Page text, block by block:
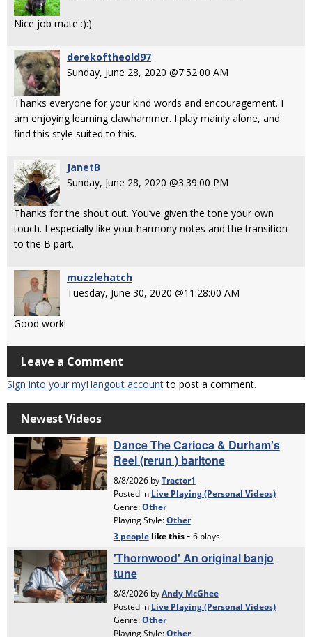
Nice job mate :):)
derekoftheold97
Sunday, June 28, 2020 @7:52:00 AM
Thanks everyone for your kind words and encouragement. I
am enjoying learning clawhammer. I play mainly alone, and
find this style suited to this.
JanetB
Sunday, June 28, 2020 @3:39:00 PM
Thanks for the shout out. You’ve given the tone your own
touch. I especially like your harmony notes and the transition
to the B part.
muzzlehatch
Tuesday, June 30, 2020 @11:28:00 AM
Good work!
Leave a Comment
Sign into your myHangout accountto post a comment.